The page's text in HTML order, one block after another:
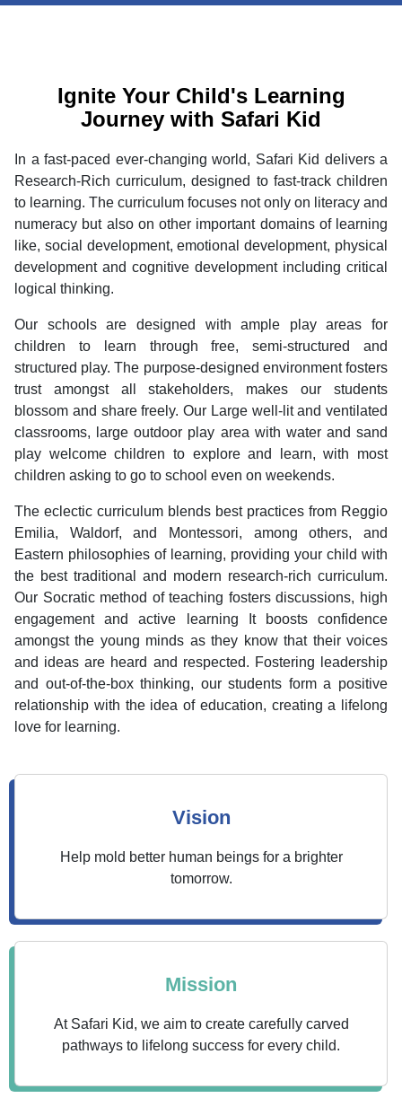
Ignite Your Child's Learning
Journey with Safari Kid
In a fast-paced ever-changing world, Safari Kid delivers a
Research-Rich curriculum, designed to fast-track children
to learning. The curriculum focuses not only on literacy and
numeracy but also on other important domains of learning
like, social development, emotional development, physical
development and cognitive development including critical
logical thinking.
Our schools are designed with ample play areas for
children to learn through free, semi-structured and
structured play. The purpose-designed environment fosters
trust amongst all stakeholders, makes our students
blossom and share freely. Our Large well-lit and ventilated
classrooms, large outdoor play area with water and sand
play welcome children to explore and learn, with most
children asking to go to school even on weekends.
The eclectic curriculum blends best practices from Reggio
Emilia, Waldorf, and Montessori, among others, and
Eastern philosophies of learning, providing your child with
the best traditional and modern research-rich curriculum.
Our Socratic method of teaching fosters discussions, high
engagement and active learning It boosts confidence
amongst the young minds as they know that their voices
and ideas are heard and respected. Fostering leadership
and out-of-the-box thinking, our students form a positive
relationship with the idea of education, creating a lifelong
love for learning.
Vision
Help mold better human beings for a brighter
tomorrow.
Mission
At Safari Kid, we aim to create carefully carved
pathways to lifelong success for every child.